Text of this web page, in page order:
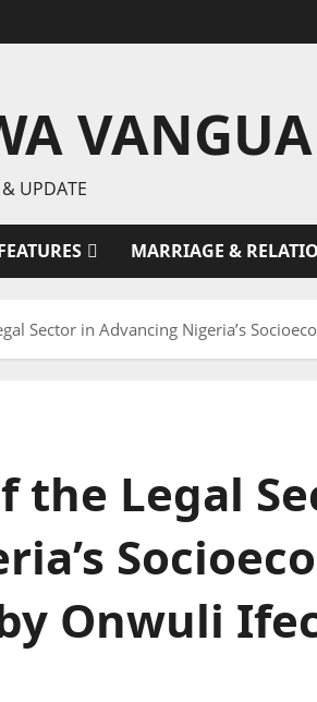
UPDATE
MARRIAGE &
Sector in Advancing Nigeria’s
the Legal
Onwuli